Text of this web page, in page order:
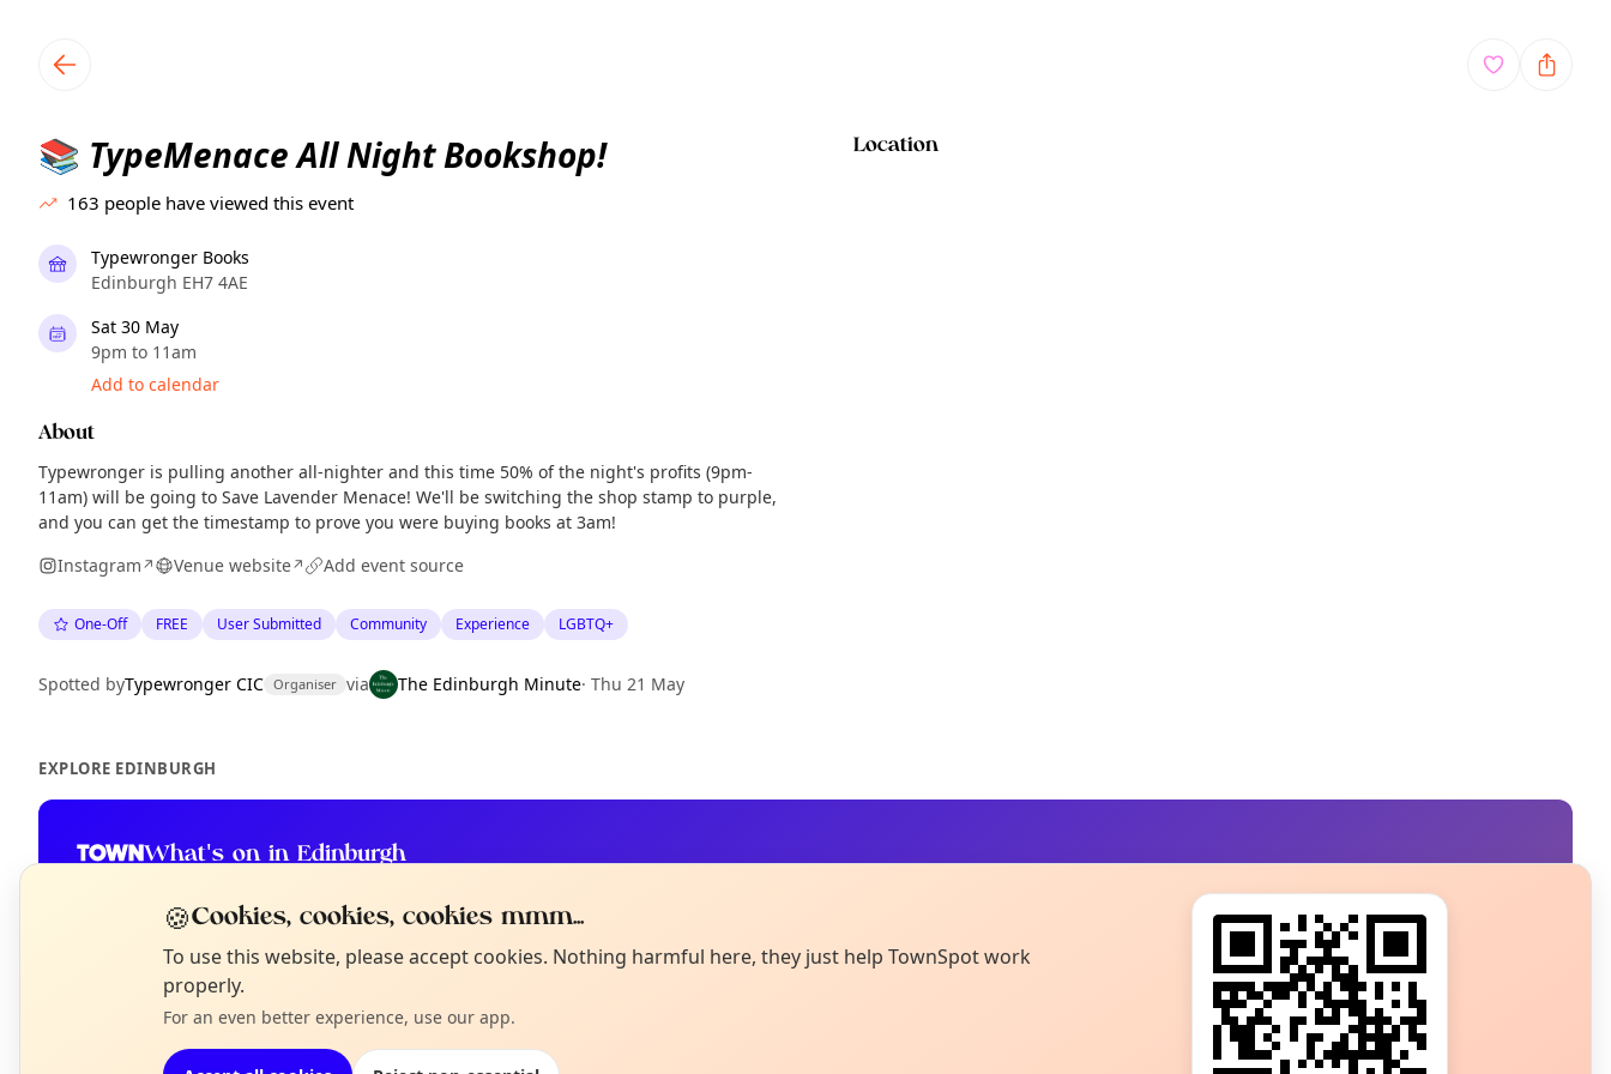
📚 TypeMenace All Night Bookshop!
163 people have viewed this event
Typewronger Books
Edinburgh EH7 4AE
Sat 30 May
9pm to 11am
Add to calendar
About
Typewronger is pulling another all-nighter and this time 50% of the night's profits (9pm-
11am) will be going to Save Lavender Menace! We'll be switching the shop stamp to purple,
and you can get the timestamp to prove you were buying books at 3am!
Instagram↗ Venue website↗ Add event source
One-Off FREE User Submitted Community Experience LGBTQ+
Spotted byTypewronger CIC Organiser via The Edinburgh Minute· Thu 21 May
Location
EXPLORE EDINBURGH
What's on in Edinburgh
Not from around here, huh?
Tell us your town →
🍪Cookies, cookies, cookies mmm...
To use this website, please accept cookies. Nothing harmful here, they just help TownSpot work
properly.
For an even better experience, use our app.